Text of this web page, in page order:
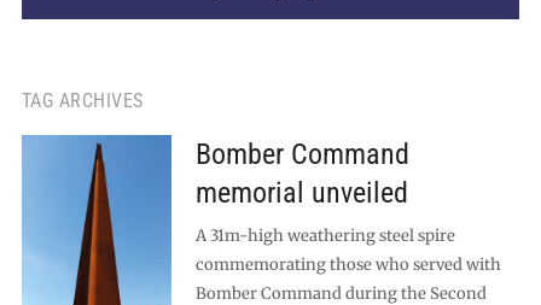
TAG ARCHIVES
Bomber Command
memorial unveiled
A 31m-high weathering steel spire
commemorating those who served with
Bomber Command during the Second